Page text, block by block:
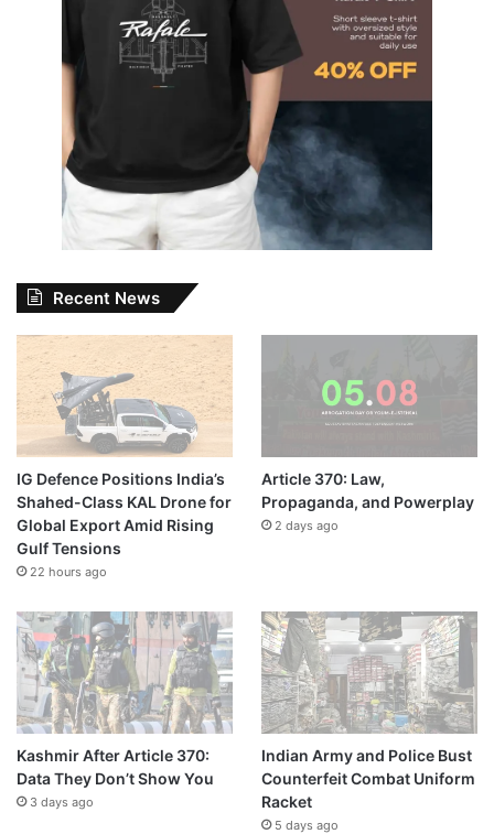
Recent News
IG Defence Positions India’s
Shahed-Class KAL Drone for
Global Export Amid Rising
Gulf Tensions
22 hours ago
Article 370: Law,
Propaganda, and Powerplay
2 days ago
Kashmir After Article 370:
Data They Don’t Show You
3 days ago
Indian Army and Police Bust
Counterfeit Combat Uniform
Racket
5 days ago